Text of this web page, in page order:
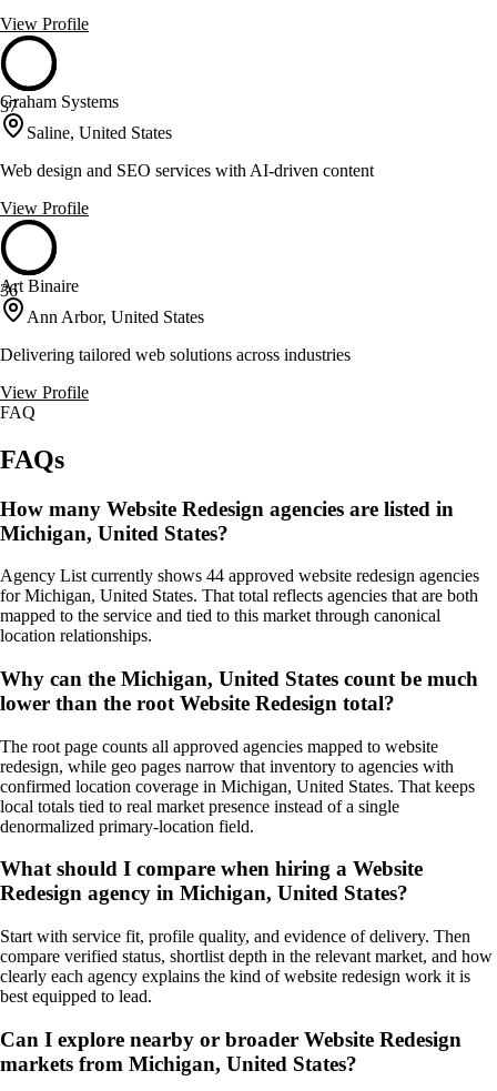
View Profile
37
Graham Systems
Saline, United States
Web design and SEO services with AI-driven content
View Profile
36
Art Binaire
Ann Arbor, United States
Delivering tailored web solutions across industries
View Profile
FAQ
FAQs
How many Website Redesign agencies are listed in
Michigan, United States?
Agency List currently shows 44 approved website redesign agencies
for Michigan, United States. That total reflects agencies that are both
mapped to the service and tied to this market through canonical
location relationships.
Why can the Michigan, United States count be much
lower than the root Website Redesign total?
The root page counts all approved agencies mapped to website
redesign, while geo pages narrow that inventory to agencies with
confirmed location coverage in Michigan, United States. That keeps
local totals tied to real market presence instead of a single
denormalized primary-location field.
What should I compare when hiring a Website
Redesign agency in Michigan, United States?
Start with service fit, profile quality, and evidence of delivery. Then
compare verified status, shortlist depth in the relevant market, and how
clearly each agency explains the kind of website redesign work it is
best equipped to lead.
Can I explore nearby or broader Website Redesign
markets from Michigan, United States?